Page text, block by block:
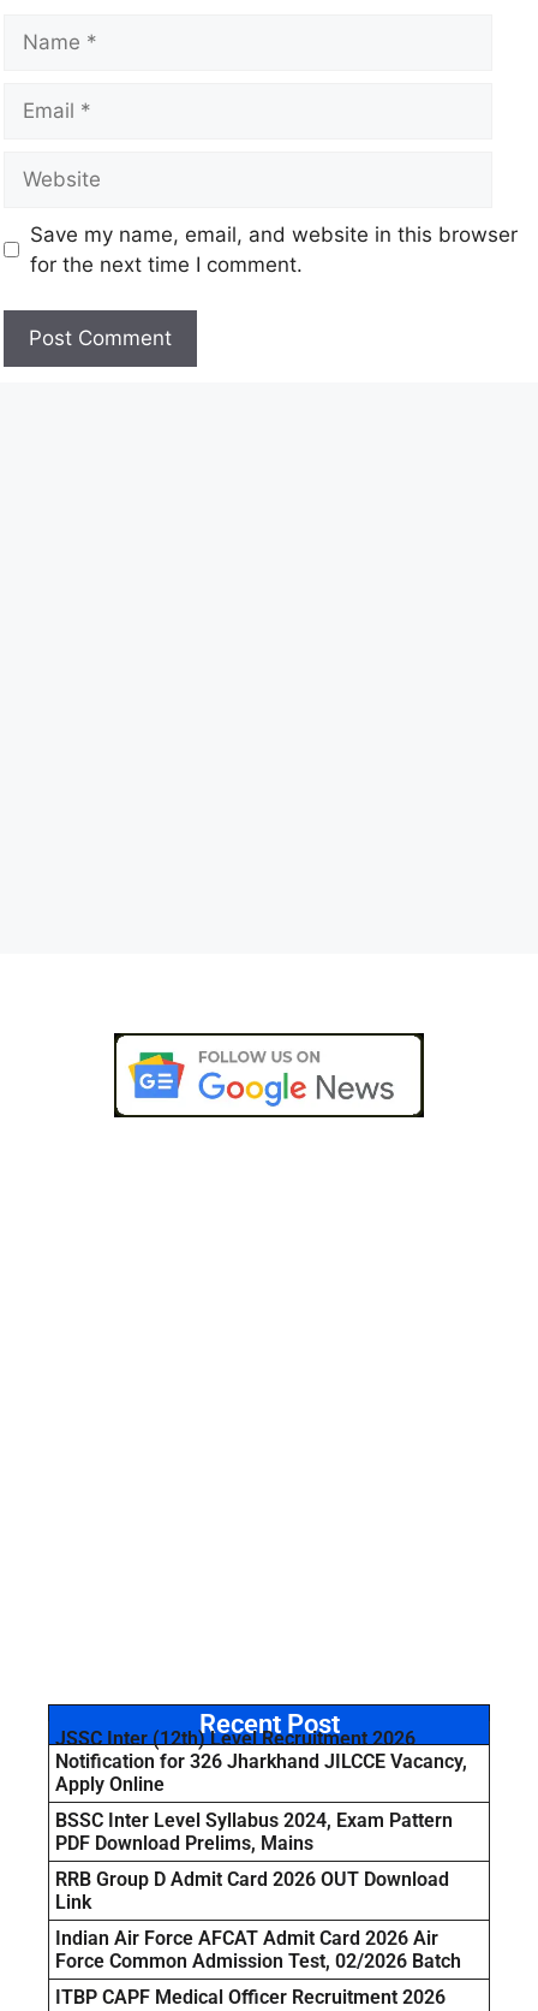
Save my name, email, and website in this browser
for the next time I comment.
Recent Post
JSSC Inter (12th) Level Recruitment 2026
Notification for 326 Jharkhand JILCCE Vacancy,
Apply Online
BSSC Inter Level Syllabus 2024, Exam Pattern
PDF Download Prelims, Mains
RRB Group D Admit Card 2026 OUT Download
Link
Indian Air Force AFCAT Admit Card 2026 Air
Force Common Admission Test, 02/2026 Batch
ITBP CAPF Medical Officer Recruitment 2026